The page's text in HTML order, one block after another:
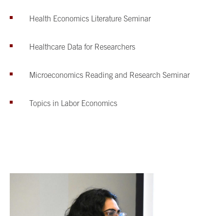
Health Economics Literature Seminar
Healthcare Data for Researchers
Microeconomics Reading and Research Seminar
Topics in Labor Economics